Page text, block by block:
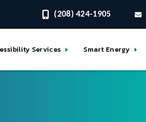
(208) 424-1905
Services Smart Energy